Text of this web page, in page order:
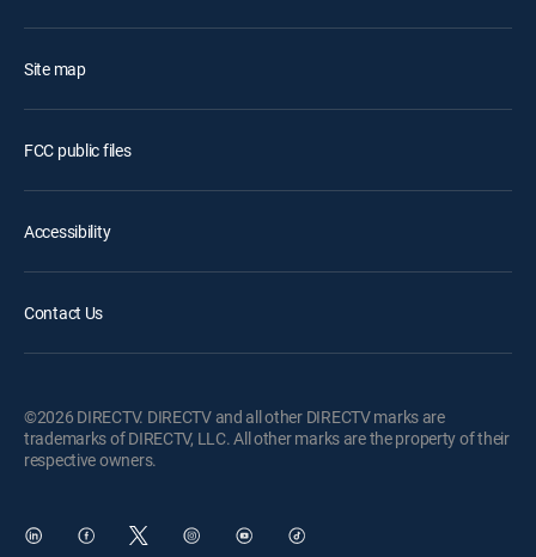
Site map
FCC public files
Accessibility
Contact Us
©2026 DIRECTV. DIRECTV and all other DIRECTV marks are
trademarks of DIRECTV, LLC. All other marks are the property of their
respective owners.